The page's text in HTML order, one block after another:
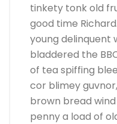
tinkety tonk old
good time
young delinquent
bladdered the
of tea spiffing
cor blimey
brown bread
penny a load of